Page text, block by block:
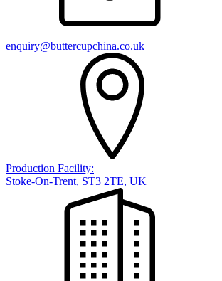
enquiry@buttercupchina.co.uk
Production Facility:
Stoke-On-Trent, ST3 2TE, UK